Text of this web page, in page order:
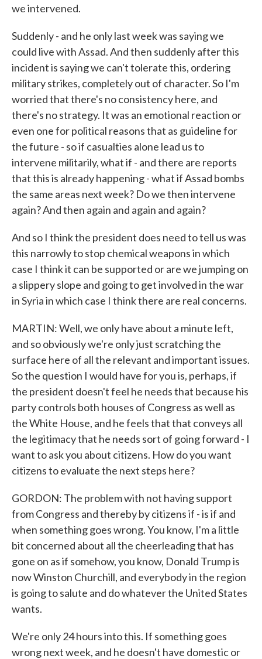
we intervened.
Suddenly - and he only last week was saying we
could live with Assad. And then suddenly after this
incident is saying we can't tolerate this, ordering
military strikes, completely out of character. So I'm
worried that there's no consistency here, and
there's no strategy. It was an emotional reaction or
even one for political reasons that as guideline for
the future - so if casualties alone lead us to
intervene militarily, what if - and there are reports
that this is already happening - what if Assad bombs
the same areas next week? Do we then intervene
again? And then again and again and again?
And so I think the president does need to tell us was
this narrowly to stop chemical weapons in which
case I think it can be supported or are we jumping on
a slippery slope and going to get involved in the war
in Syria in which case I think there are real concerns.
MARTIN: Well, we only have about a minute left,
and so obviously we're only just scratching the
surface here of all the relevant and important issues.
So the question I would have for you is, perhaps, if
the president doesn't feel he needs that because his
party controls both houses of Congress as well as
the White House, and he feels that that conveys all
the legitimacy that he needs sort of going forward - I
want to ask you about citizens. How do you want
citizens to evaluate the next steps here?
GORDON: The problem with not having support
from Congress and thereby by citizens if - is if and
when something goes wrong. You know, I'm a little
bit concerned about all the cheerleading that has
gone on as if somehow, you know, Donald Trump is
now Winston Churchill, and everybody in the region
is going to salute and do whatever the United States
wants.
We're only 24 hours into this. If something goes
wrong next week, and he doesn't have domestic or